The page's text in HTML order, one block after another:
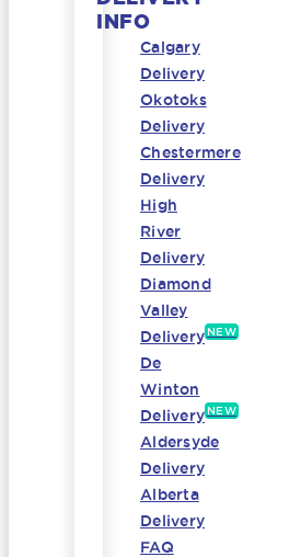
INFO
Calgary
Delivery
Okotoks
Delivery
Chestermere
Delivery
High
River
Delivery
Diamond
Valley
Delivery NEW
De
Winton
Delivery NEW
Aldersyde
Delivery
Alberta
Delivery
FAQ